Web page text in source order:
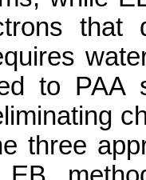
that
to PAA
three